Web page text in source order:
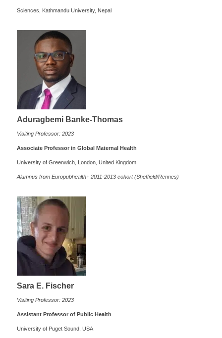
Sciences, Kathmandu University, Nepal
Aduragbemi Banke-Thomas
Visiting Professor: 2023
Associate Professor in Global Maternal Health
University of Greenwich, London, United Kingdom
Alumnus from Europubhealth+ 2011-2013 cohort (Sheffield/Rennes)
Sara E. Fischer
Visiting Professor: 2023
Assistant Professor of Public Health
University of Puget Sound, USA